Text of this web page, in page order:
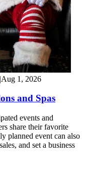
|Aug 1, 2026
and Spas
events and
share their favorite
planned event can also
and set a business